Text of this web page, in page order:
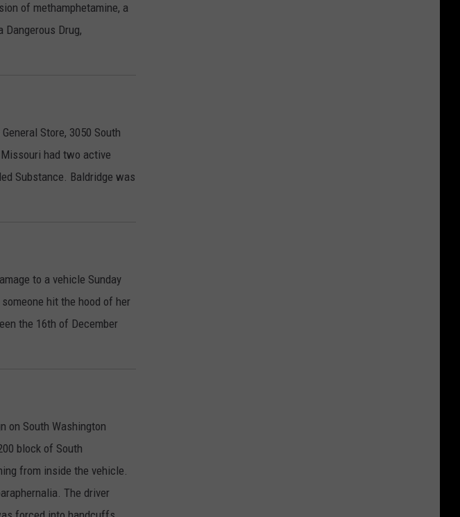
of methamphetamine, a
Drug,
Store, 3050 South
had two active
Substance. Baldridge was
to a vehicle Sunday
hit the hood of her
the 16th of December
on South Washington
block of South
from inside the vehicle.
The driver